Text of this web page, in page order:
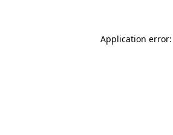
Application